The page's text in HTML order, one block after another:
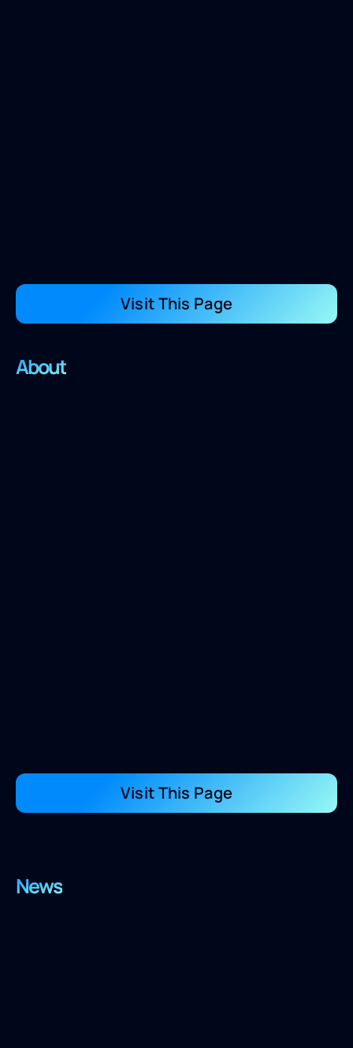
About
Visit This Page
Visit This Page
News